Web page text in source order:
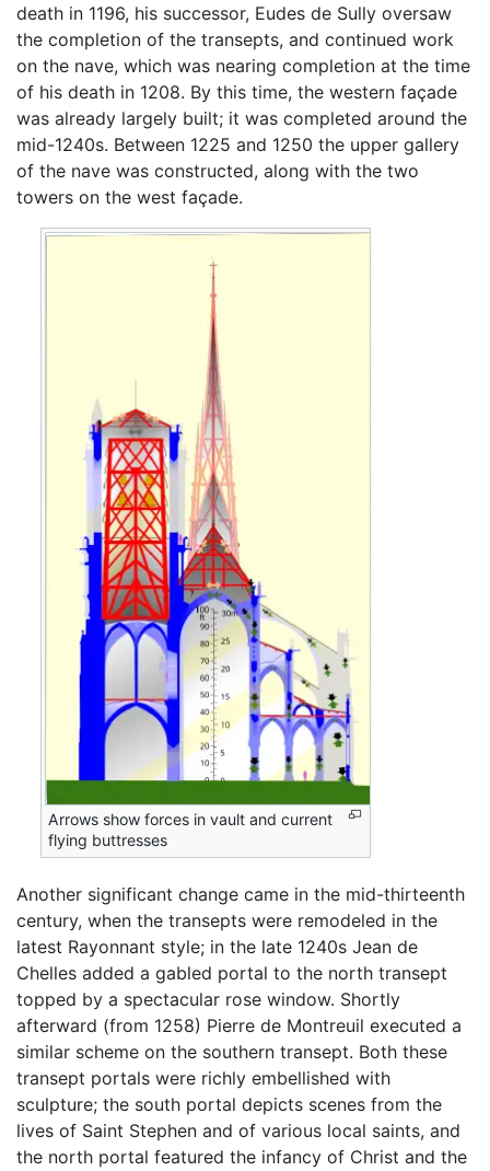
death in 1196, his successor, Eudes de Sully oversaw
the completion of the transepts, and continued work
on the nave, which was nearing completion at the time
of his death in 1208. By this time, the western façade
was already largely built; it was completed around the
mid-1240s. Between 1225 and 1250 the upper gallery
of the nave was constructed, along with the two
towers on the west façade.
Arrows show forces in vault and current
flying buttresses
Another significant change came in the mid-thirteenth
century, when the transepts were remodeled in the
latest Rayonnant style; in the late 1240s Jean de
Chelles added a gabled portal to the north transept
topped by a spectacular rose window. Shortly
afterward (from 1258) Pierre de Montreuil executed a
similar scheme on the southern transept. Both these
transept portals were richly embellished with
sculpture; the south portal depicts scenes from the
lives of Saint Stephen and of various local saints, and
the north portal featured the infancy of Christ and the